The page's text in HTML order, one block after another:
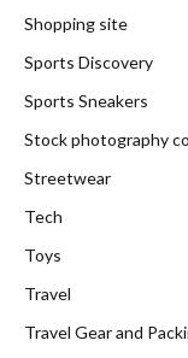
Shopping site
Sports Discovery
Sports Sneakers
Stock photography
Streetwear
Tech
Toys
Travel
Travel Gear and